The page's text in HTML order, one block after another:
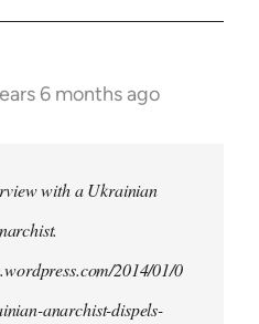
6 months ago
with a Ukrainian
2014/01/0
anarchist-dispels-